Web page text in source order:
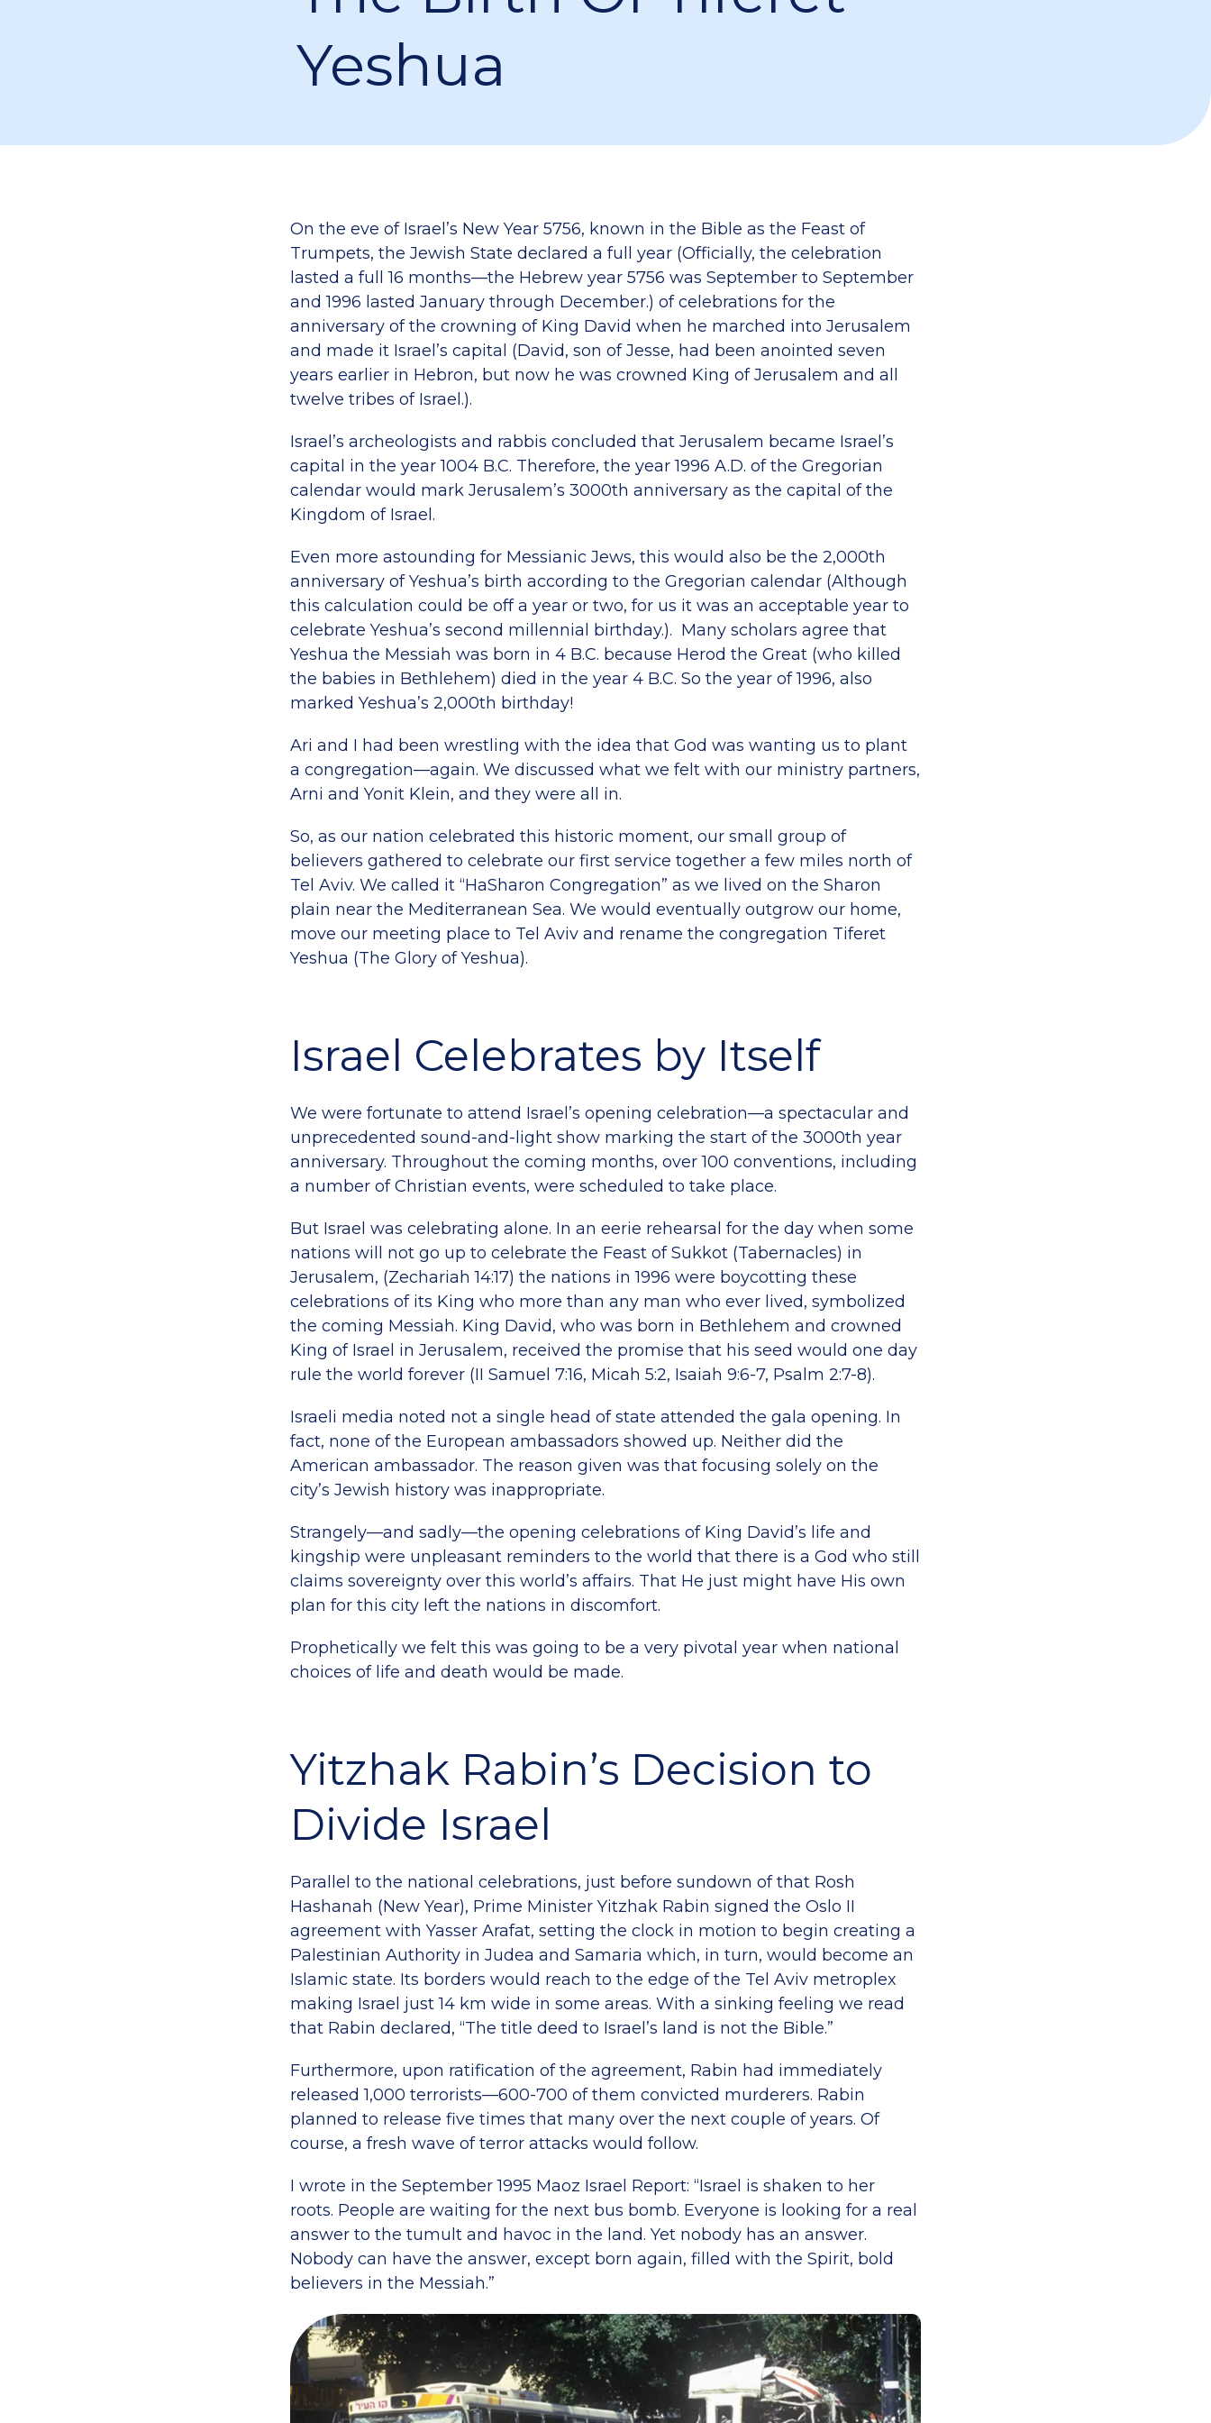
Yeshua
On the eve of Israel’s New Year 5756, known in the Bible as the Feast of
Trumpets, the Jewish State declared a full year (Officially, the celebration
lasted a full 16 months—the Hebrew year 5756 was September to September
and 1996 lasted January through December.) of celebrations for the
anniversary of the crowning of King David when he marched into Jerusalem
and made it Israel’s capital (David, son of Jesse, had been anointed seven
years earlier in Hebron, but now he was crowned King of Jerusalem and all
twelve tribes of Israel.).
Israel’s archeologists and rabbis concluded that Jerusalem became Israel’s
capital in the year 1004 B.C. Therefore, the year 1996 A.D. of the Gregorian
calendar would mark Jerusalem’s 3000th anniversary as the capital of the
Kingdom of Israel.
Even more astounding for Messianic Jews, this would also be the 2,000th
anniversary of Yeshua’s birth according to the Gregorian calendar (Although
this calculation could be off a year or two, for us it was an acceptable year to
celebrate Yeshua’s second millennial birthday.). Many scholars agree that
Yeshua the Messiah was born in 4 B.C. because Herod the Great (who killed
the babies in Bethlehem) died in the year 4 B.C. So the year of 1996, also
marked Yeshua’s 2,000th birthday!
Ari and I had been wrestling with the idea that God was wanting us to plant
a congregation—again. We discussed what we felt with our ministry partners,
Arni and Yonit Klein, and they were all in.
So, as our nation celebrated this historic moment, our small group of
believers gathered to celebrate our first service together a few miles north of
Tel Aviv. We called it “HaSharon Congregation” as we lived on the Sharon
plain near the Mediterranean Sea. We would eventually outgrow our home,
move our meeting place to Tel Aviv and rename the congregation Tiferet
Yeshua (The Glory of Yeshua).
Israel Celebrates by Itself
We were fortunate to attend Israel’s opening celebration—a spectacular and
unprecedented sound-and-light show marking the start of the 3000th year
anniversary. Throughout the coming months, over 100 conventions, including
a number of Christian events, were scheduled to take place.
But Israel was celebrating alone. In an eerie rehearsal for the day when some
nations will not go up to celebrate the Feast of Sukkot (Tabernacles) in
Jerusalem, (Zechariah 14:17) the nations in 1996 were boycotting these
celebrations of its King who more than any man who ever lived, symbolized
the coming Messiah. King David, who was born in Bethlehem and crowned
King of Israel in Jerusalem, received the promise that his seed would one day
rule the world forever (II Samuel 7:16, Micah 5:2, Isaiah 9:6-7, Psalm 2:7-8).
Israeli media noted not a single head of state attended the gala opening. In
fact, none of the European ambassadors showed up. Neither did the
American ambassador. The reason given was that focusing solely on the
city’s Jewish history was inappropriate.
Strangely—and sadly—the opening celebrations of King David’s life and
kingship were unpleasant reminders to the world that there is a God who still
claims sovereignty over this world’s affairs. That He just might have His own
plan for this city left the nations in discomfort.
Prophetically we felt this was going to be a very pivotal year when national
choices of life and death would be made.
Yitzhak Rabin’s Decision to
Divide Israel
Parallel to the national celebrations, just before sundown of that Rosh
Hashanah (New Year), Prime Minister Yitzhak Rabin signed the Oslo II
agreement with Yasser Arafat, setting the clock in motion to begin creating a
Palestinian Authority in Judea and Samaria which, in turn, would become an
Islamic state. Its borders would reach to the edge of the Tel Aviv metroplex
making Israel just 14 km wide in some areas. With a sinking feeling we read
that Rabin declared, “The title deed to Israel’s land is not the Bible.”
Furthermore, upon ratification of the agreement, Rabin had immediately
released 1,000 terrorists—600-700 of them convicted murderers. Rabin
planned to release five times that many over the next couple of years. Of
course, a fresh wave of terror attacks would follow.
I wrote in the September 1995 Maoz Israel Report: “Israel is shaken to her
roots. People are waiting for the next bus bomb. Everyone is looking for a real
answer to the tumult and havoc in the land. Yet nobody has an answer.
Nobody can have the answer, except born again, filled with the Spirit, bold
believers in the Messiah.”